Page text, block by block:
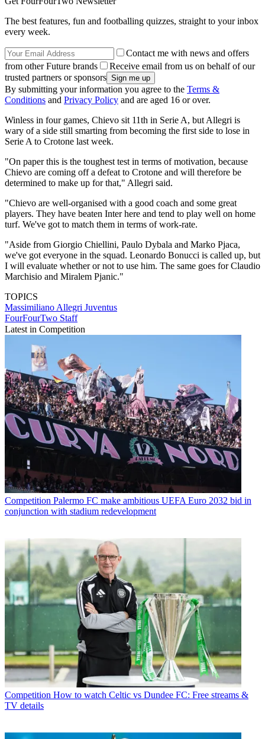
The best features, fun and footballing quizzes, straight to your inbox
every week.
Contact me with news and offers
from other Future brands
Receive email from us on behalf of our
trusted partners or sponsors
By submitting your information you agree to the Terms &
Conditions and Privacy Policy and are aged 16 or over.
Winless in four games, Chievo sit 11th in Serie A, but Allegri is
wary of a side still smarting from becoming the first side to lose in
Serie A to Crotone last week.
"On paper this is the toughest test in terms of motivation, because
Chievo are coming off a defeat to Crotone and will therefore be
determined to make up for that," Allegri said.
"Chievo are well-organised with a good coach and some great
players. They have beaten Inter here and tend to play well on home
turf. We've got to match them in terms of work-rate.
"Aside from Giorgio Chiellini, Paulo Dybala and Marko Pjaca,
we've got everyone in the squad. Leonardo Bonucci is called up, but
I will evaluate whether or not to use him. The same goes for Claudio
Marchisio and Miralem Pjanic."
TOPICS
Massimiliano Allegri Juventus
FourFourTwo Staff
Latest in Competition
Competition Palermo FC make ambitious UEFA Euro 2032 bid in
conjunction with stadium redevelopment
Competition How to watch Celtic vs Dundee FC: Free streams &
TV details